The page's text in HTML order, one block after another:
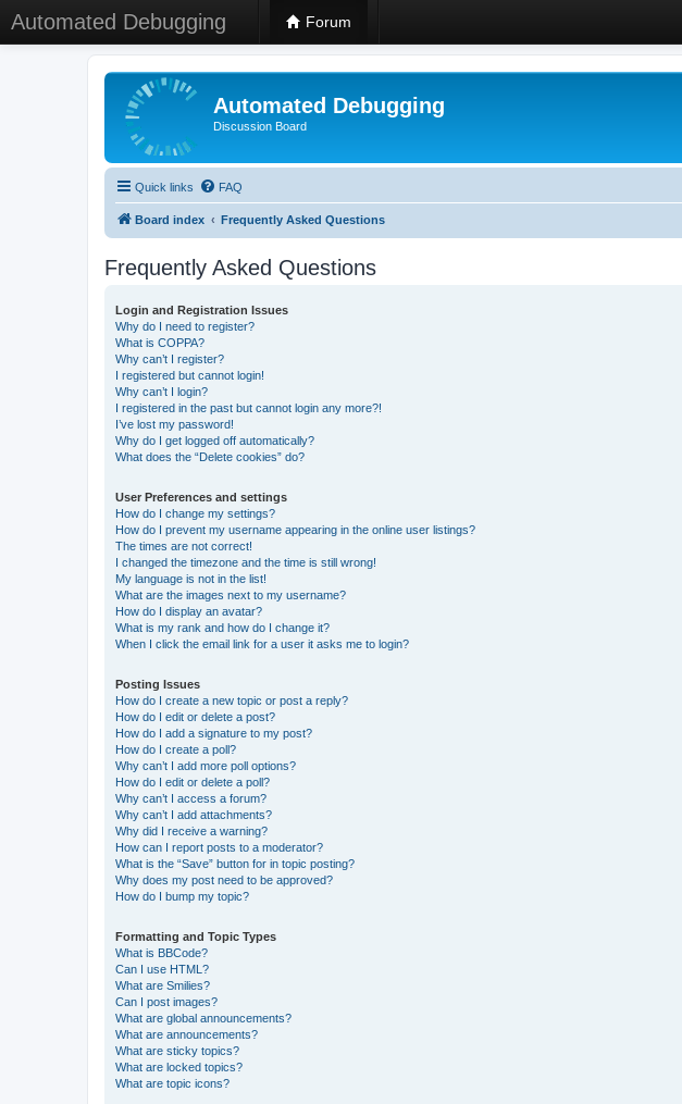
Automated Debugging Forum
Automated Debugging
Discussion Board
Quick links FAQ
Board index Frequently Asked Questions
Frequently Asked Questions
Login and Registration Issues
Why do I need to register?
What is COPPA?
Why can’t I register?
I registered but cannot login!
Why can’t I login?
I registered in the past but cannot login any more?!
I’ve lost my password!
Why do I get logged off automatically?
What does the “Delete cookies” do?
User Preferences and settings
How do I change my settings?
How do I prevent my username appearing in the online user listings?
The times are not correct!
I changed the timezone and the time is still wrong!
My language is not in the list!
What are the images next to my username?
How do I display an avatar?
What is my rank and how do I change it?
When I click the email link for a user it asks me to login?
Posting Issues
How do I create a new topic or post a reply?
How do I edit or delete a post?
How do I add a signature to my post?
How do I create a poll?
Why can’t I add more poll options?
How do I edit or delete a poll?
Why can’t I access a forum?
Why can’t I add attachments?
Why did I receive a warning?
How can I report posts to a moderator?
What is the “Save” button for in topic posting?
Why does my post need to be approved?
How do I bump my topic?
Formatting and Topic Types
What is BBCode?
Can I use HTML?
What are Smilies?
Can I post images?
What are global announcements?
What are announcements?
What are sticky topics?
What are locked topics?
What are topic icons?